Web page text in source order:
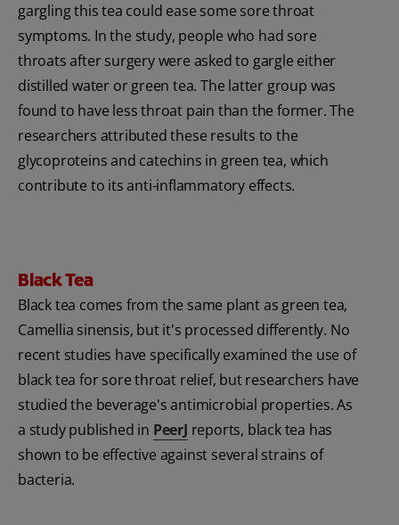
gargling this tea could ease some sore throat
symptoms. In the study, people who had sore
throats after surgery were asked to gargle either
distilled water or green tea. The latter group was
found to have less throat pain than the former. The
researchers attributed these results to the
glycoproteins and catechins in green tea, which
contribute to its anti-inflammatory effects.
Black Tea
Black tea comes from the same plant as green tea‚
Camellia sinensis, but it's processed differently. No
recent studies have specifically examined the use of
black tea for sore throat relief, but researchers have
studied the beverage's antimicrobial properties. As
a study published in PeerJ reports, black tea has
shown to be effective against several strains of
bacteria.